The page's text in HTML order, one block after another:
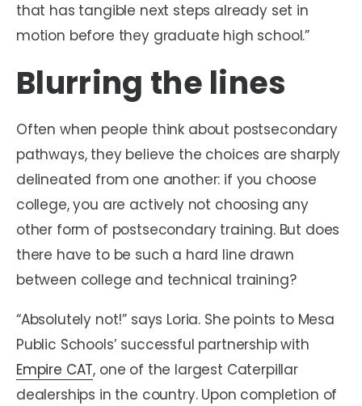
that has tangible next steps already set in
motion before they graduate high school.”
Blurring the lines
Often when people think about postsecondary
pathways, they believe the choices are sharply
delineated from one another: if you choose
college, you are actively not choosing any
other form of postsecondary training. But does
there have to be such a hard line drawn
between college and technical training?
“Absolutely not!” says Loria. She points to Mesa
Public Schools’ successful partnership with
Empire CAT, one of the largest Caterpillar
dealerships in the country. Upon completion of